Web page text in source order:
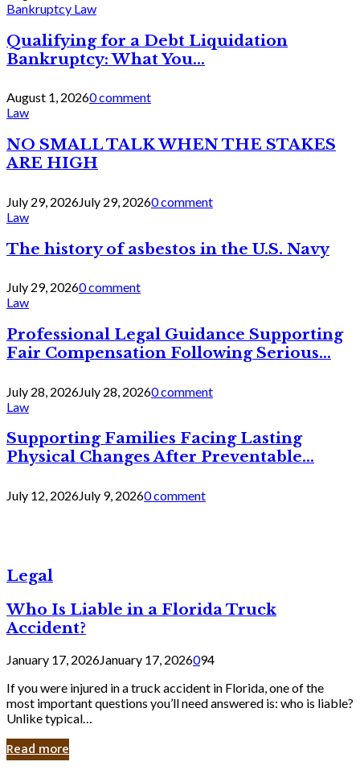
Bankruptcy Law
Qualifying for a Debt Liquidation
Bankruptcy: What You...
August 1, 20260 comment
Law
NO SMALL TALK WHEN THE STAKES
ARE HIGH
July 29, 2026July 29, 20260 comment
Law
The history of asbestos in the U.S. Navy
July 29, 20260 comment
Law
Professional Legal Guidance Supporting
Fair Compensation Following Serious...
July 28, 2026July 28, 20260 comment
Law
Supporting Families Facing Lasting
Physical Changes After Preventable...
July 12, 2026July 9, 20260 comment
Legal
Who Is Liable in a Florida Truck
Accident?
January 17, 2026January 17, 2026094
If you were injured in a truck accident in Florida, one of the
most important questions you’ll need answered is: who is liable?
Unlike typical…
Read more